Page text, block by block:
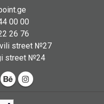
00 00
26 76
street №27
street №24